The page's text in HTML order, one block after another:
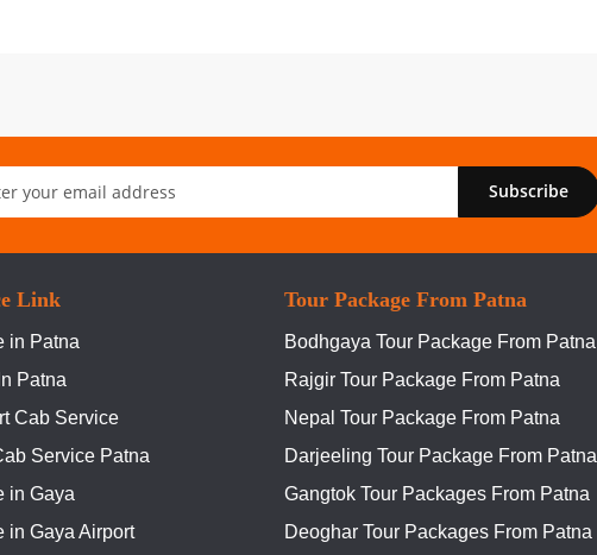
Subscribe
Link
in Patna
Patna
Cab Service
Service Patna
in Gaya
in Gaya Airport
Tour Package From Patna
Bodhgaya Tour Package From Patna
Rajgir Tour Package From Patna
Nepal Tour Package From Patna
Darjeeling Tour Package From Patna
Gangtok Tour Packages From Patna
Deoghar Tour Packages From Patna